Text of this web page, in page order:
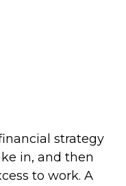
strategy
in, and then
to work. A